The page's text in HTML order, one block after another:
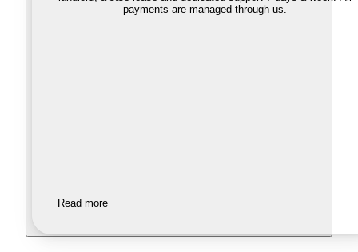
payments are managed through us.
Read more